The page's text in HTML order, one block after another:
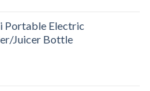
Electric
Juicer Bottle